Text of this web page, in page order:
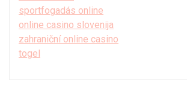
sportfogadás online
online casino slovenija
zahraniční online casino
togel